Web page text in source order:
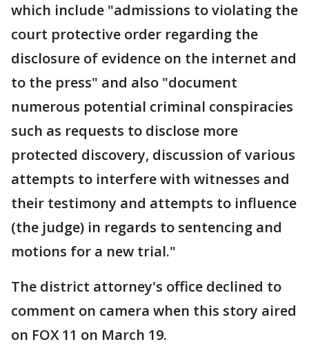
which include "admissions to violating the
court protective order regarding the
disclosure of evidence on the internet and
to the press" and also "document
numerous potential criminal conspiracies
such as requests to disclose more
protected discovery, discussion of various
attempts to interfere with witnesses and
their testimony and attempts to influence
(the judge) in regards to sentencing and
motions for a new trial."
The district attorney's office declined to
comment on camera when this story aired
on FOX 11 on March 19.